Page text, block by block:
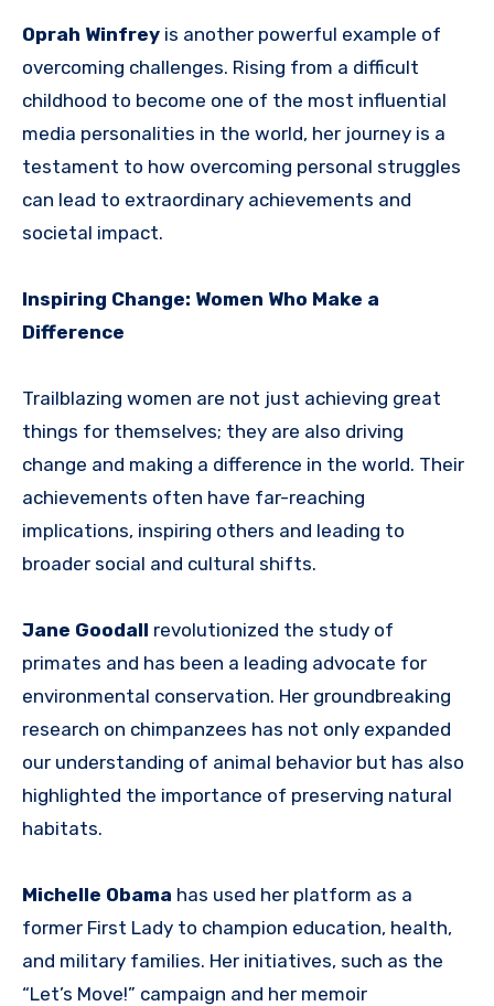
Oprah Winfrey is another powerful example of
overcoming challenges. Rising from a difficult
childhood to become one of the most influential
media personalities in the world, her journey is a
testament to how overcoming personal struggles
can lead to extraordinary achievements and
societal impact.
Inspiring Change: Women Who Make a
Difference
Trailblazing women are not just achieving great
things for themselves; they are also driving
change and making a difference in the world. Their
achievements often have far-reaching
implications, inspiring others and leading to
broader social and cultural shifts.
Jane Goodall revolutionized the study of
primates and has been a leading advocate for
environmental conservation. Her groundbreaking
research on chimpanzees has not only expanded
our understanding of animal behavior but has also
highlighted the importance of preserving natural
habitats.
Michelle Obama has used her platform as a
former First Lady to champion education, health,
and military families. Her initiatives, such as the
“Let’s Move!” campaign and her memoir